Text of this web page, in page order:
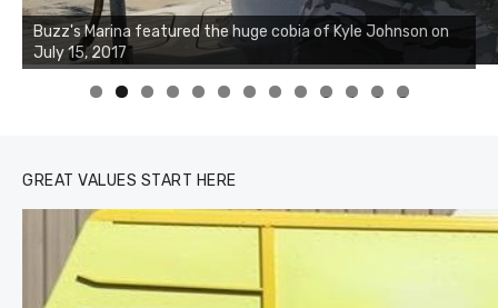
Buzz's Marina notes that Kyle Johnson of Rock Solid
Charters was not playing around that morning, the biggest
of the two cobias was 55 inches. July 12, 2017
0 1 2 3
GREAT VALUES START HERE